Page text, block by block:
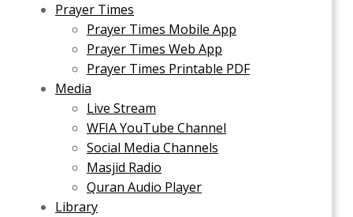
Prayer Times
Prayer Times Mobile App
Prayer Times Web App
Prayer Times Printable PDF
Media
Live Stream
WFIA YouTube Channel
Social Media Channels
Masjid Radio
Quran Audio Player
Library